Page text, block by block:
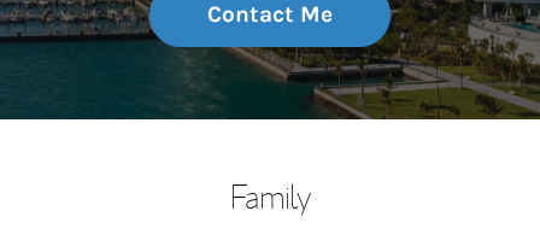
Contact Me
Family